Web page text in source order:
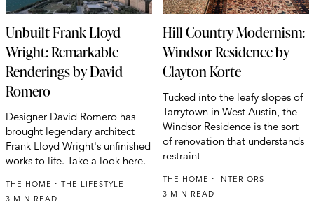
Unbuilt Frank Lloyd
Wright: Remarkable
Renderings by David
Romero
Designer David Romero has
brought legendary architect
Frank Lloyd Wright's unfinished
works to life. Take a look here.
THE HOME
THE LIFESTYLE
3 MIN READ
Hill Country Modernism:
Windsor Residence by
Clayton Korte
Tucked into the leafy slopes of
Tarrytown in West Austin, the
Windsor Residence is the sort
of renovation that understands
restraint
THE HOME
INTERIORS
3 MIN READ